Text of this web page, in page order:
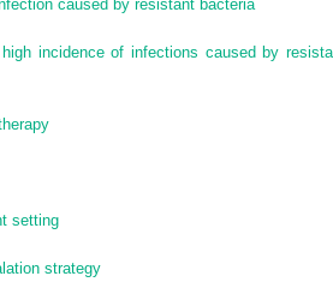
caused by resistant bacteria
high incidence of infections caused by
setting
strategy